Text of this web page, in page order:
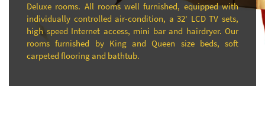
Deluxe rooms. All rooms well furnished, equipped with
individually controlled air-condition, a 32' LCD TV sets,
high speed Internet access, mini bar and hairdryer. Our
rooms furnished by King and Queen size beds, soft
carpeted flooring and bathtub.